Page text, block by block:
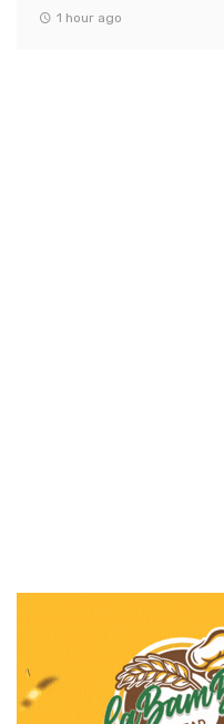
1 hour ago